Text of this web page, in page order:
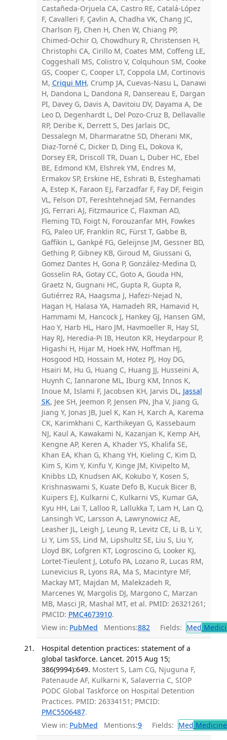
Castañeda-Orjuela CA, Castro RE, Catalá-López
F, Cavalleri F, Çavlin A, Chadha VK, Chang JC,
Charlson FJ, Chen H, Chen W, Chiang PP,
Chimed-Ochir O, Chowdhury R, Christensen H,
Christophi CA, Cirillo M, Coates MM, Coffeng LE,
Coggeshall MS, Colistro V, Colquhoun SM, Cooke
GS, Cooper C, Cooper LT, Coppola LM, Cortinovis
M, Criqui MH, Crump JA, Cuevas-Nasu L, Danawi
H, Dandona L, Dandona R, Dansereau E, Dargan
PI, Davey G, Davis A, Davitoiu DV, Dayama A, De
Leo D, Degenhardt L, Del Pozo-Cruz B, Dellavalle
RP, Deribe K, Derrett S, Des Jarlais DC,
Dessalegn M, Dharmaratne SD, Dherani MK,
Diaz-Torné C, Dicker D, Ding EL, Dokova K,
Dorsey ER, Driscoll TR, Duan L, Duber HC, Ebel
BE, Edmond KM, Elshrek YM, Endres M,
Ermakov SP, Erskine HE, Eshrati B, Esteghamati
A, Estep K, Faraon EJ, Farzadfar F, Fay DF, Feigin
VL, Felson DT, Fereshtehnejad SM, Fernandes
JG, Ferrari AJ, Fitzmaurice C, Flaxman AD,
Fleming TD, Foigt N, Forouzanfar MH, Fowkes
FG, Paleo UF, Franklin RC, Fürst T, Gabbe B,
Gaffikin L, Gankpé FG, Geleijnse JM, Gessner BD,
Gething P, Gibney KB, Giroud M, Giussani G,
Gomez Dantes H, Gona P, González-Medina D,
Gosselin RA, Gotay CC, Goto A, Gouda HN,
Graetz N, Gugnani HC, Gupta R, Gupta R,
Gutiérrez RA, Haagsma J, Hafezi-Nejad N,
Hagan H, Halasa YA, Hamadeh RR, Hamavid H,
Hammami M, Hancock J, Hankey GJ, Hansen GM,
Hao Y, Harb HL, Haro JM, Havmoeller R, Hay SI,
Hay RJ, Heredia-Pi IB, Heuton KR, Heydarpour P,
Higashi H, Hijar M, Hoek HW, Hoffman HJ,
Hosgood HD, Hossain M, Hotez PJ, Hoy DG,
Hsairi M, Hu G, Huang C, Huang JJ, Husseini A,
Huynh C, Iannarone ML, Iburg KM, Innos K,
Inoue M, Islami F, Jacobsen KH, Jarvis DL, Jassal
SK, Jee SH, Jeemon P, Jensen PN, Jha V, Jiang G,
Jiang Y, Jonas JB, Juel K, Kan H, Karch A, Karema
CK, Karimkhani C, Karthikeyan G, Kassebaum
NJ, Kaul A, Kawakami N, Kazanjan K, Kemp AH,
Kengne AP, Keren A, Khader YS, Khalifa SE,
Khan EA, Khan G, Khang YH, Kieling C, Kim D,
Kim S, Kim Y, Kinfu Y, Kinge JM, Kivipelto M,
Knibbs LD, Knudsen AK, Kokubo Y, Kosen S,
Krishnaswami S, Kuate Defo B, Kucuk Bicer B,
Kuipers EJ, Kulkarni C, Kulkarni VS, Kumar GA,
Kyu HH, Lai T, Lalloo R, Lallukka T, Lam H, Lan Q,
Lansingh VC, Larsson A, Lawrynowicz AE,
Leasher JL, Leigh J, Leung R, Levitz CE, Li B, Li Y,
Li Y, Lim SS, Lind M, Lipshultz SE, Liu S, Liu Y,
Lloyd BK, Lofgren KT, Logroscino G, Looker KJ,
Lortet-Tieulent J, Lotufo PA, Lozano R, Lucas RM,
Lunevicius R, Lyons RA, Ma S, Macintyre MF,
Mackay MT, Majdan M, Malekzadeh R,
Marcenes W, Margolis DJ, Margono C, Marzan
MB, Masci JR, Mashal MT, et al. PMID: 26321261;
PMCID: PMC4673910.
View in: PubMed Mentions:882 Fields: Med
Hospital detention practices: statement of a
global taskforce. Lancet. 2015 Aug 15;
386(9994):649. Mostert S, Lam CG, Njuguna F,
Patenaude AF, Kulkarni K, Salaverria C, SIOP
PODC Global Taskforce on Hospital Detention
Practices. PMID: 26334151; PMCID:
PMC5506487.
View in: PubMed Mentions:9 Fields: Med